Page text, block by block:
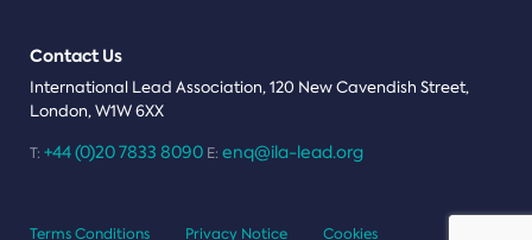
Contact Us
International Lead Association, 120 New Cavendish Street,
London, W1W 6XX
T: +44 (0)20 7833 8090 E: enq@ila-lead.org
Terms Conditions Privacy Notice Cookies